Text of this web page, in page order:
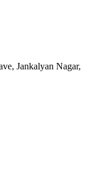
Jankalyan Nagar,